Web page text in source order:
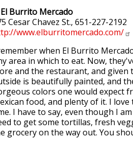
Burrito Mercado
Cesar Chavez St., 651-227-2192
www.elburritomercado.com/
when El Burrito
area in which to eat. Now,
and the restaurant, and given
is beautifully painted, and
colors one would expect
food, and plenty of it. I
I have to say, even though I
to get some tortillas, fresh
grocery on the way out. You